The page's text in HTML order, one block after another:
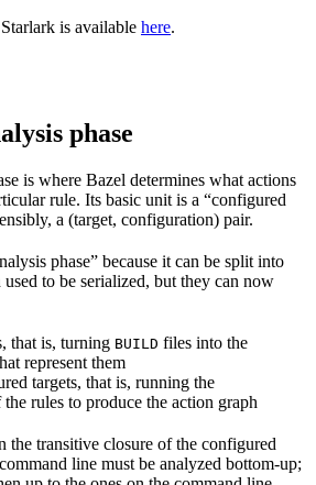
is available here.
phase
is where Bazel determines what actions
rule. Its basic unit is a “configured
a (target, configuration) pair.
phase” because it can be split into
to be serialized, but they can now
that is, turning BUILD files into the
represent them
targets, that is, running the
rules to produce the action graph
the transitive closure of the configured
line must be analyzed bottom-up;